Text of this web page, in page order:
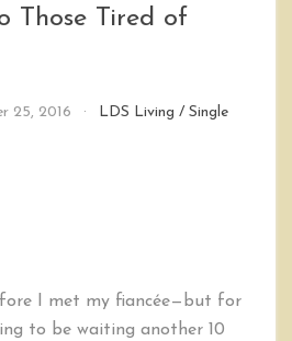
Those Tired of
25, 2016 LDS Living /Single
I met my fiancée—but for
to be waiting another 10